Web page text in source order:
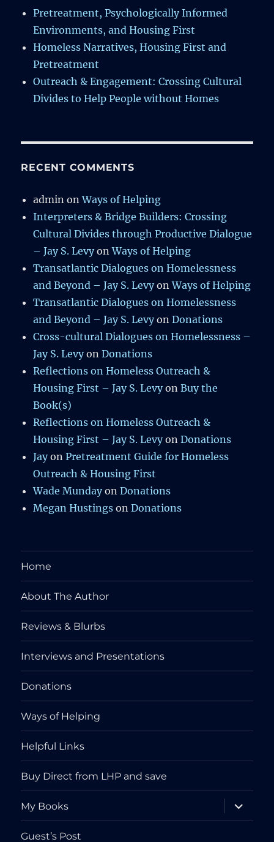
Pretreatment, Psychologically Informed
Environments, and Housing First
Homeless Narratives, Housing First and
Pretreatment
Outreach & Engagement: Crossing Cultural
Divides to Help People without Homes
RECENT COMMENTS
admin onWays of Helping
Interpreters & Bridge Builders: Crossing
Cultural Divides through Productive Dialogue
– Jay S. LevyonWays of Helping
Transatlantic Dialogues on Homelessness
and Beyond – Jay S. LevyonWays of Helping
Transatlantic Dialogues on Homelessness
and Beyond – Jay S. LevyonDonations
Cross-cultural Dialogues on Homelessness –
Jay S. LevyonDonations
Reflections on Homeless Outreach &
Housing First – Jay S. LevyonBuy the
Book(s)
Reflections on Homeless Outreach &
Housing First – Jay S. LevyonDonations
JayonPretreatment Guide for Homeless
Outreach & Housing First
Wade MundayonDonations
Megan Hustings onDonations
Home
About The Author
Reviews & Blurbs
Interviews and Presentations
Donations
Ways of Helping
Helpful Links
Buy Direct from LHP and save
My Books
expand
child
menu
Guest’s Post